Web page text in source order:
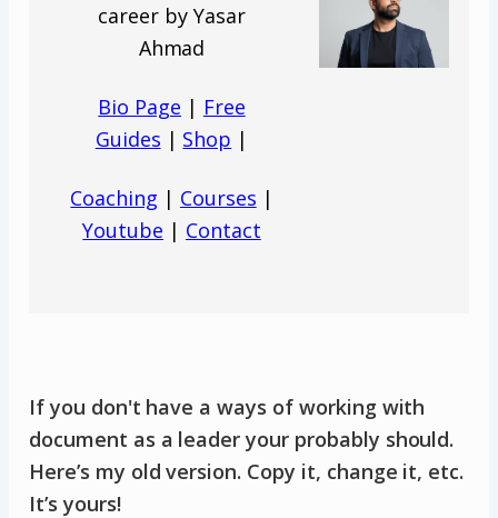
career by Yasar
Ahmad
Bio Page | Free
Guides | Shop |
Coaching | Courses |
Youtube | Contact
If you don't have a ways of working with
document as a leader your probably should.
Here’s my old version. Copy it, change it, etc.
It’s yours!